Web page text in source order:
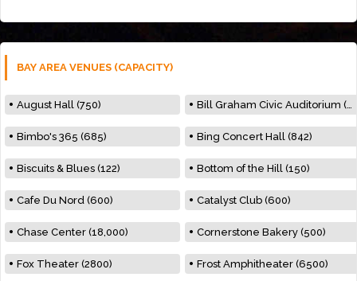
BAY AREA VENUES (CAPACITY)
August Hall (750) Bill Graham Civic Auditorium (7000)
Bimbo's 365 (685) Bing Concert Hall (842)
Biscuits & Blues (122) Bottom of the Hill (150)
Cafe Du Nord (600) Catalyst Club (600)
Chase Center (18,000) Cornerstone Bakery (500)
Fox Theater (2800) Frost Amphitheater (6500)